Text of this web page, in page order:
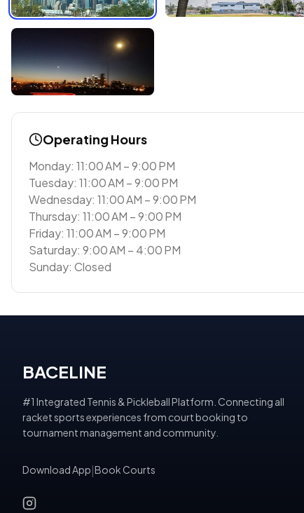
Operating Hours
Monday: 11:00 AM – 9:00 PM
Tuesday: 11:00 AM – 9:00 PM
Wednesday: 11:00 AM – 9:00 PM
Thursday: 11:00 AM – 9:00 PM
Friday: 11:00 AM – 9:00 PM
Saturday: 9:00 AM – 4:00 PM
Sunday: Closed
BACELINE
#1 Integrated Tennis & Pickleball Platform. Connecting all
racket sports experiences from court booking to
tournament management and community.
Download App Book Courts